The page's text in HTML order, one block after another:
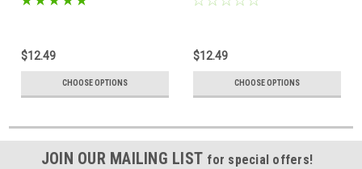
$12.49
CHOOSE OPTIONS
$12.49
CHOOSE OPTIONS
JOIN OUR MAILING LIST for special offers!